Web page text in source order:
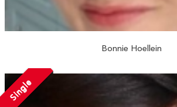
Bonnie Hoellein
Single